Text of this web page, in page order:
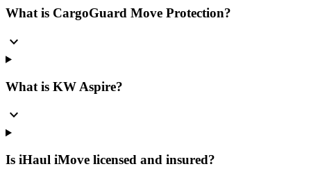
What is CargoGuard Move Protection?
expand_more
What is KW Aspire?
expand_more
Is iHaul iMove licensed and insured?